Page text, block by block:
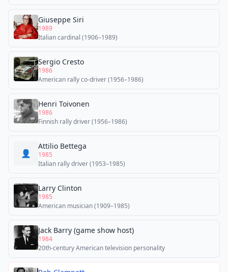
Giuseppe Siri
1989
Italian cardinal (1906–1989)
Sergio Cresto
1986
American rally co-driver (1956–1986)
Henri Toivonen
1986
Finnish rally driver (1956–1986)
👤
Attilio Bettega
1985
Italian rally driver (1953–1985)
Larry Clinton
1985
American musician (1909–1985)
Jack Barry (game show host)
1984
20th-century American television personality